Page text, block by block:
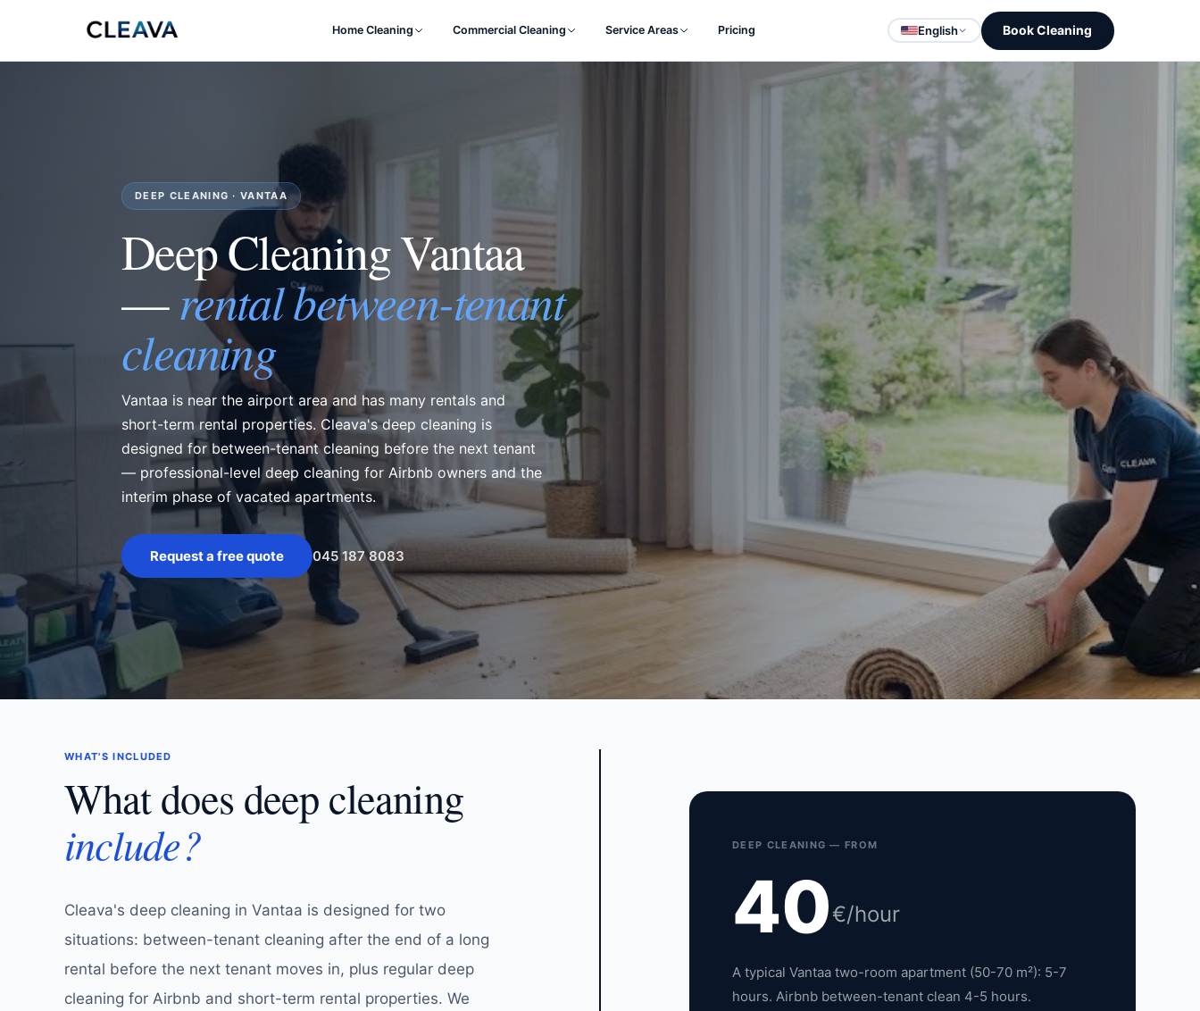
Home Cleaning Commercial Cleaning Service Areas Pricing English Book Cleaning
DEEP CLEANING · VANTAA
Deep Cleaning Vantaa
—rental between-tenant
cleaning
Vantaa is near the airport area and has many rentals and
short-term rental properties. Cleava's deep cleaning is
designed for between-tenant cleaning before the next tenant
— professional-level deep cleaning for Airbnb owners and the
interim phase of vacated apartments.
Request a free quote 045 187 8083
WHAT'S INCLUDED
What does deep cleaning
include?
Cleava's deep cleaning in Vantaa is designed for two
situations: between-tenant cleaning after the end of a long
rental before the next tenant moves in, plus regular deep
cleaning for Airbnb and short-term rental properties. We
DEEP CLEANING — FROM
40€/hour
A typical Vantaa two-room apartment (50-70 m²): 5-7
hours. Airbnb between-tenant clean 4-5 hours.